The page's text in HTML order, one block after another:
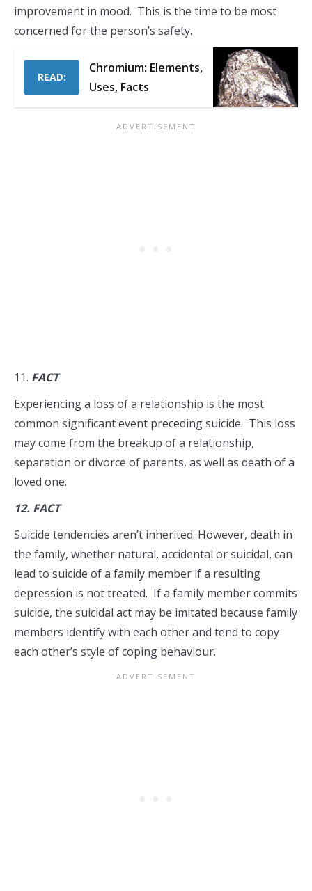
improvement in mood. This is the time to be most
concerned for the person’s safety.
READ:
Chromium: Elements,
Uses, Facts
11. FACT
Experiencing a loss of a relationship is the most
common significant event preceding suicide. This loss
may come from the breakup of a relationship,
separation or divorce of parents, as well as death of a
loved one.
12. FACT
Suicide tendencies aren’t inherited. However, death in
the family, whether natural, accidental or suicidal, can
lead to suicide of a family member if a resulting
depression is not treated. If a family member commits
suicide, the suicidal act may be imitated because family
members identify with each other and tend to copy
each other’s style of coping behaviour.